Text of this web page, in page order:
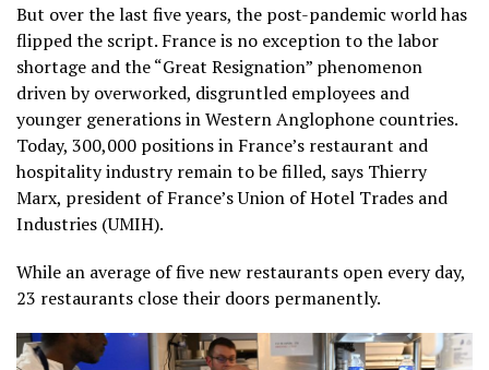
But over the last five years, the post-pandemic world has
flipped the script. France is no exception to the labor
shortage and the “Great Resignation” phenomenon
driven by overworked, disgruntled employees and
younger generations in Western Anglophone countries.
Today, 300,000 positions in France’s restaurant and
hospitality industry remain to be filled, says Thierry
Marx, president of France’s Union of Hotel Trades and
Industries (UMIH).
While an average of five new restaurants open every day,
23 restaurants close their doors permanently.